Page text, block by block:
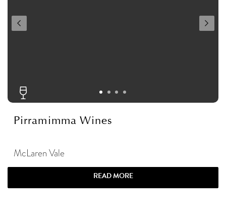
Pirramimma Wines
McLaren Vale
READ MORE